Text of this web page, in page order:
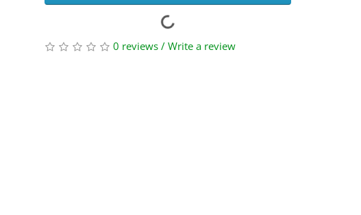
0 reviews / Write a review